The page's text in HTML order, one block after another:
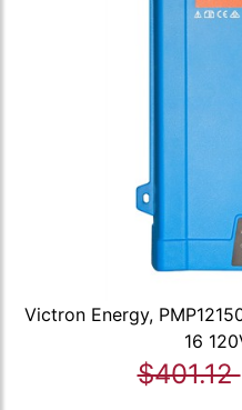
Victron Energy,
16
$401.12